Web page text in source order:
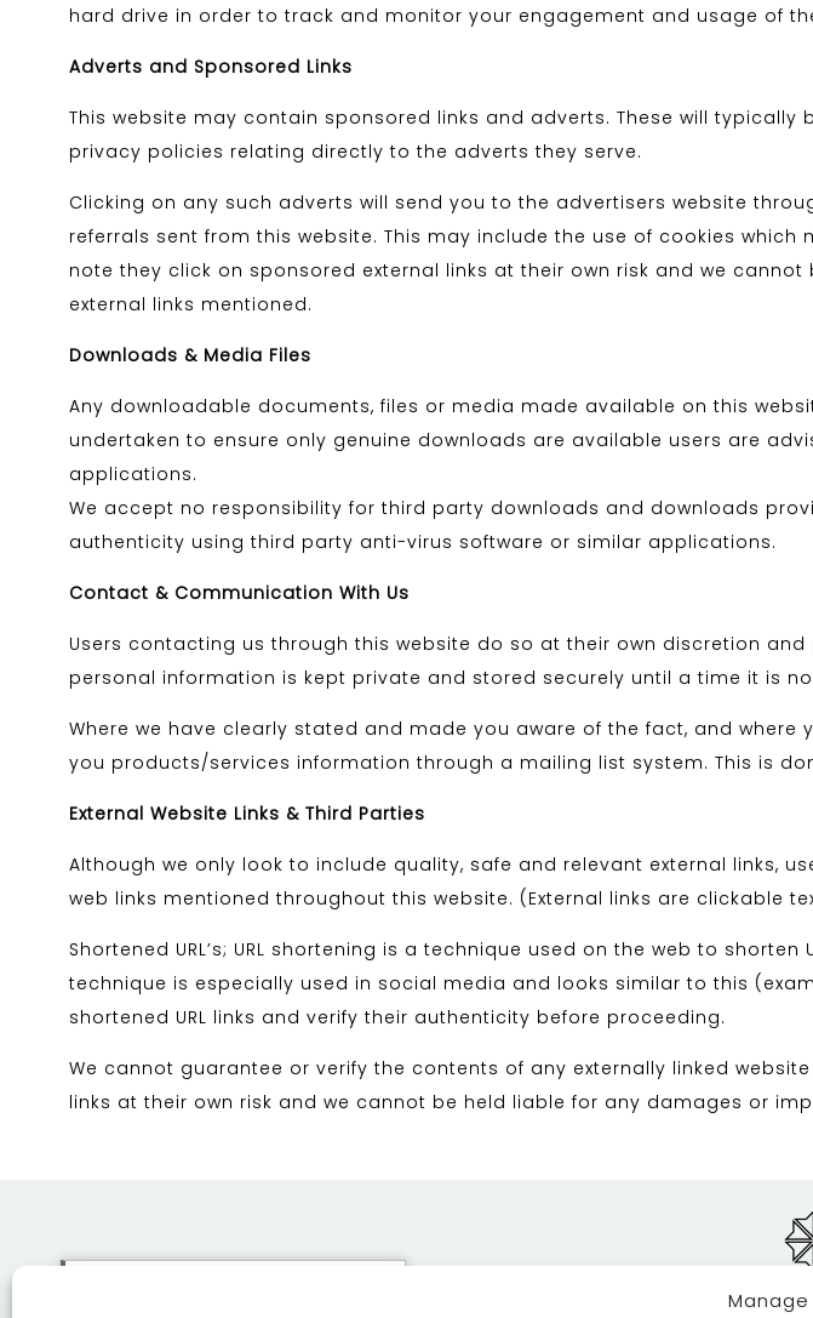
hard drive in order to track and monitor your engagement and usage of
Adverts and Sponsored Links
This website may contain sponsored links and adverts. These will
privacy policies relating directly to the adverts they serve.
Clicking on any such adverts will send you to the advertisers website
referrals sent from this website. This may include the use of cookies
note they click on sponsored external links at their own risk and we
external links mentioned.
Downloads & Media Files
Any downloadable documents, files or media made available on this
undertaken to ensure only genuine downloads are available users are
applications.
We accept no responsibility for third party downloads and downloads
authenticity using third party anti-virus software or similar applications.
Contact & Communication With Us
Users contacting us through this website do so at their own discretion
personal information is kept private and stored securely until a time it is
Where we have clearly stated and made you aware of the fact, and
you products/services information through a mailing list system. This is
External Website Links & Third Parties
Although we only look to include quality, safe and relevant external links,
web links mentioned throughout this website. (External links are clickable
Shortened URL’s; URL shortening is a technique used on the web to
technique is especially used in social media and looks similar to this
shortened URL links and verify their authenticity before proceeding.
We cannot guarantee or verify the contents of any externally linked
links at their own risk and we cannot be held liable for any damages or